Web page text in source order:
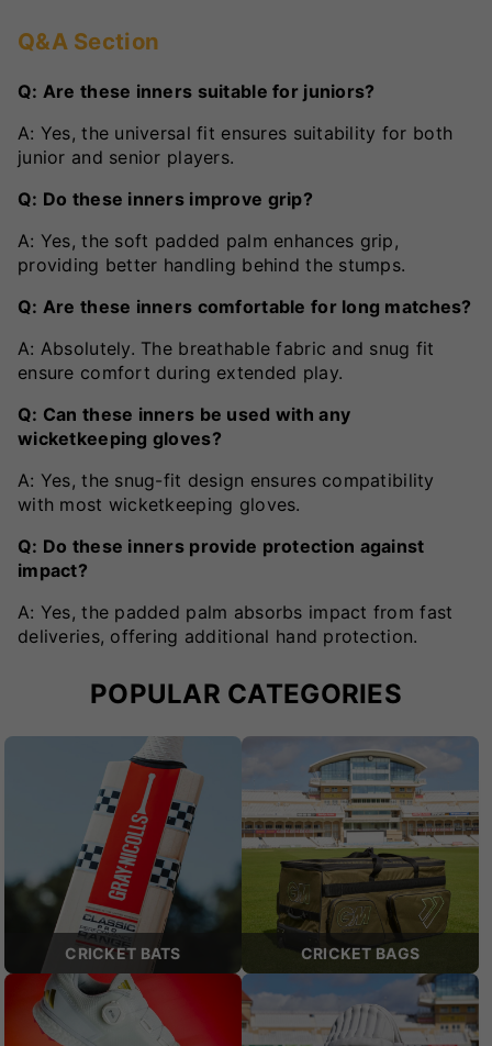
Q&A Section
Q: Are these inners suitable for juniors?
A: Yes, the universal fit ensures suitability for both
junior and senior players.
Q: Do these inners improve grip?
A: Yes, the soft padded palm enhances grip,
providing better handling behind the stumps.
Q: Are these inners comfortable for long matches?
A: Absolutely. The breathable fabric and snug fit
ensure comfort during extended play.
Q: Can these inners be used with any
wicketkeeping gloves?
A: Yes, the snug-fit design ensures compatibility
with most wicketkeeping gloves.
Q: Do these inners provide protection against
impact?
A: Yes, the padded palm absorbs impact from fast
deliveries, offering additional hand protection.
POPULAR CATEGORIES
CRICKET BATS CRICKET BAGS